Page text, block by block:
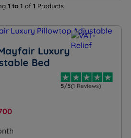
1 to 1 of 1 Products
Luxury
Bed
5/5(1 Reviews)